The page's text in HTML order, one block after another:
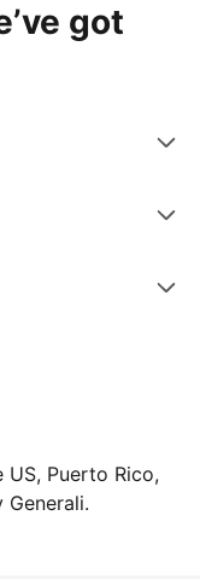
got
Puerto Rico,
Generali.